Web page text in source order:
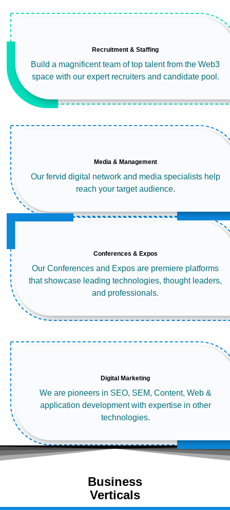
Recruitment & Staffing
Build a magnificent team of top talent from the Web3
space with our expert recruiters and candidate pool.
Media & Management
Our fervid digital network and media specialists help
reach your target audience.
Conferences & Expos
Our Conferences and Expos are premiere platforms
that showcase leading technologies, thought leaders,
and professionals.
Digital Marketing
We are pioneers in SEO, SEM, Content, Web &
application development with expertise in other
technologies.
Business
Verticals